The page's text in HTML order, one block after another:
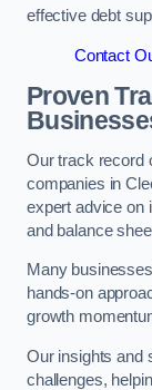
effective debt
Contact
Proven
Our track record
companies in
expert advice on
and balance
Many
hands-on
growth
Our insights and
challenges,